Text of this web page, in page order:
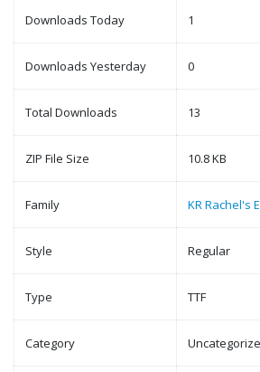
Downloads Today 1
Downloads Yesterday 0
Total Downloads 13
ZIP File Size 10.8 KB
Family KR Rachel's
Style Regular
Type TTF
Category